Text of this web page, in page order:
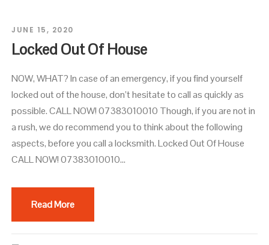
JUNE 15, 2020
Locked Out Of House
NOW, WHAT? In case of an emergency, if you find yourself
locked out of the house, don’t hesitate to call as quickly as
possible. CALL NOW! 07383010010 Though, if you are not in
a rush, we do recommend you to think about the following
aspects, before you call a locksmith. Locked Out Of House
CALL NOW! 07383010010...
Read More